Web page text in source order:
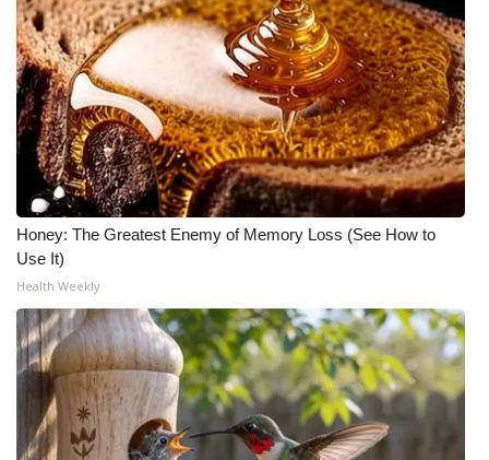
Honey: The Greatest Enemy of Memory Loss (See How to
Use It)
Health Weekly